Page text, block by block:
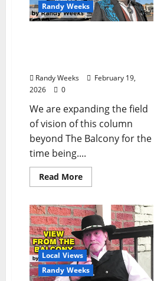
Randy Weeks
Randy Weeks
February 19,
2026
0
We are expanding the field
of vision of this column
beyond The Balcony for the
time being....
Read More
Local Views
Randy Weeks